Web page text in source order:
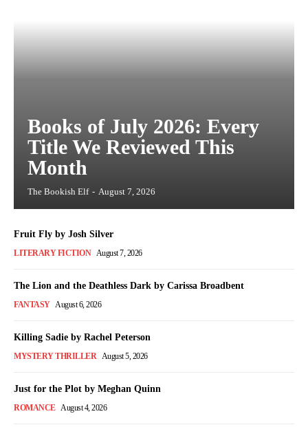
Books of July 2026: Every
Title We Reviewed This
Month
The Bookish Elf - August 7, 2026
Fruit Fly by Josh Silver
LITERARY FICTION August 7, 2026
The Lion and the Deathless Dark by Carissa Broadbent
FANTASY August 6, 2026
Killing Sadie by Rachel Peterson
MYSTERY THRILLER August 5, 2026
Just for the Plot by Meghan Quinn
ROMANCE August 4, 2026